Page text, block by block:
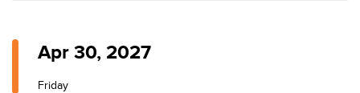
Apr 30, 2027
Friday